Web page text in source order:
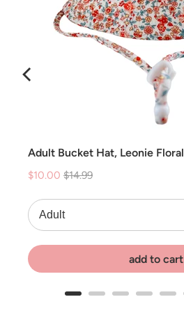
Adult Bucket Hat, Leonie Floral
Sale
$10.00 Original
$14.99
add to cart